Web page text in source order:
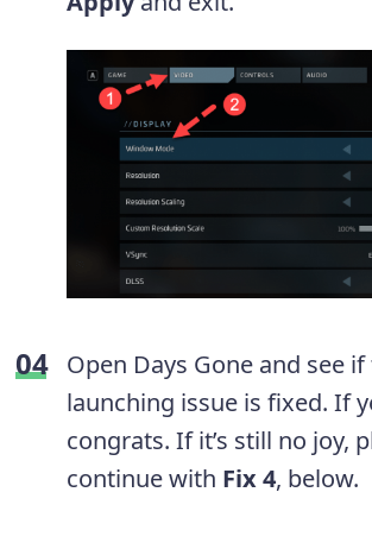
Open Days Gone and see
launching issue is fixed. If
congrats. If it’s still no joy,
continue with Fix 4, below.